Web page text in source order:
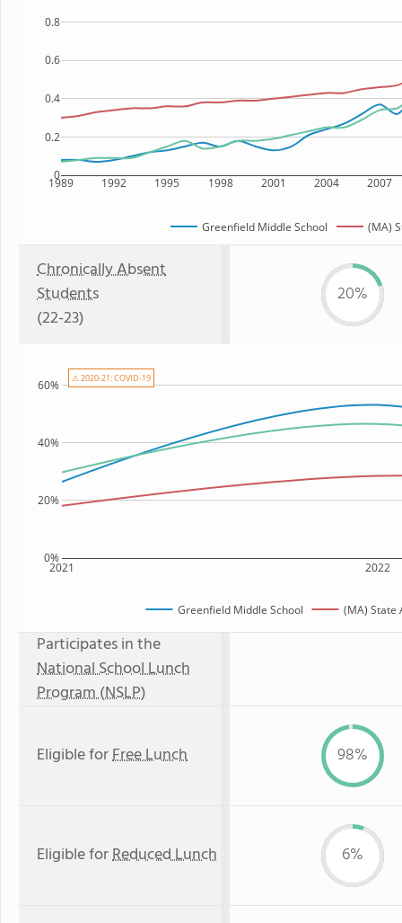
1989 1992 1995 1998 2001 2004 2007
0
0.2
0.4
0.6
0.8
Greenfield Middle School (MA)
Chronically Absent
Students
(22-23)
20%
2021 2022
0%
20%
40%
60%
Greenfield Middle School (MA) State
⚠ 2020-21: COVID-19
Participates in the
National School Lunch
Program (NSLP)
Eligible forFree Lunch 98%
Eligible forReduced Lunch 6%